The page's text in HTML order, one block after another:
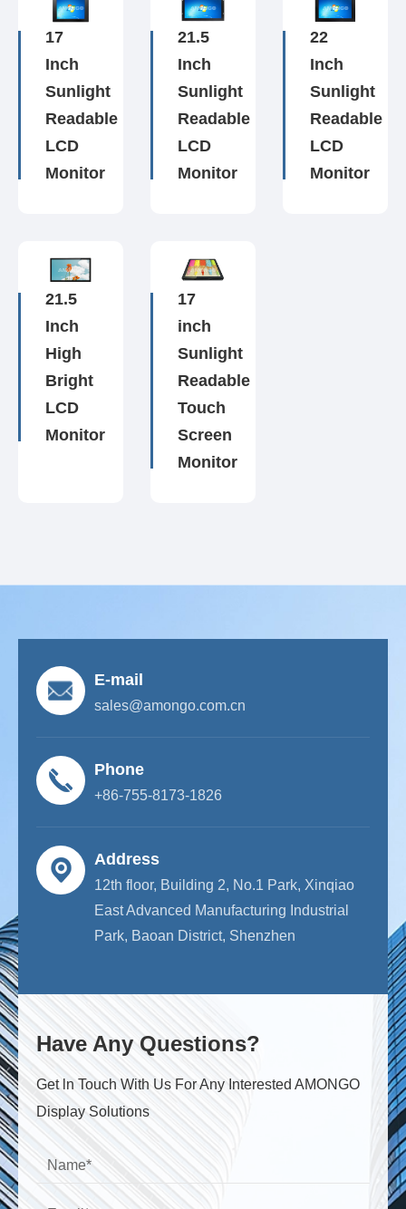
17
Inch
Sunlight
Readable
LCD
Monitor
21.5
Inch
Sunlight
Readable
LCD
Monitor
22
Inch
Sunlight
Readable
LCD
Monitor
21.5
Inch
High
Bright
LCD
Monitor
17
inch
Sunlight
Readable
Touch
Screen
Monitor
E-mail
sales@amongo.com.cn
Phone
+86-755-8173-1826
Address
12th floor, Building 2, No.1 Park, Xinqiao
East Advanced Manufacturing Industrial
Park, Baoan District, Shenzhen
Have Any Questions?
Get ln Touch With Us For Any Interested AMONGO
Display Solutions